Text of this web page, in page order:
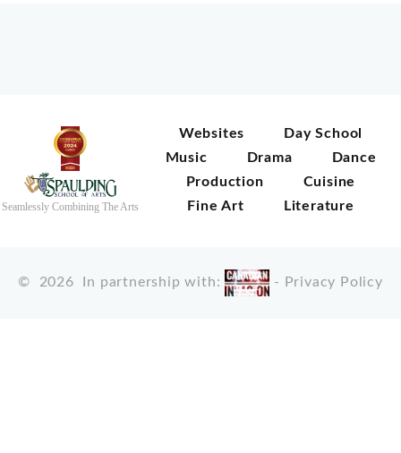
Seamlessly Combining The Arts
Websites
Day School
Music
Drama
Dance
Production
Cuisine
Fine Art
Literature
© 2026 In partnership with: - Privacy Policy